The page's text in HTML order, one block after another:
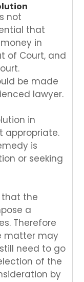
not
that
in
of Court, and
be made
lawyer.
in
appropriate.
is
or seeking
that the
a
Therefore
matter may
need to go
of the
by